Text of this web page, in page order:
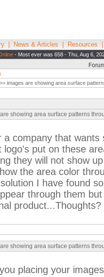
News & Articles Resources
- Most ever was 658 - Thu, Aug 6,
>> images are showing area surface
showing area surface patterns
a company that
logo's put on these
they will not show
the area color
I have found
through them
product...Thoughts?
showing area surface patterns
placing your